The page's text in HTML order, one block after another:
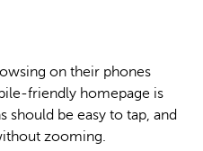
on their phones
friendly homepage is
should be easy to tap, and
zooming.